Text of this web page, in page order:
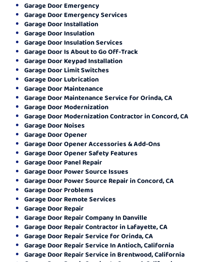
Garage Door Emergency
Garage Door Emergency Services
Garage Door Installation
Garage Door Insulation
Garage Door Insulation Services
Garage Door Is About to Go Off-Track
Garage Door Keypad Installation
Garage Door Limit Switches
Garage Door Lubrication
Garage Door Maintenance
Garage Door Maintenance Service for Orinda, CA
Garage Door Modernization
Garage Door Modernization Contractor in Concord, CA
Garage Door Noises
Garage Door Opener
Garage Door Opener Accessories & Add-Ons
Garage Door Opener Safety Features
Garage Door Panel Repair
Garage Door Power Source Issues
Garage Door Power Source Repair in Concord, CA
Garage Door Problems
Garage Door Remote Services
Garage Door Repair
Garage Door Repair Company In Danville
Garage Door Repair Contractor in Lafayette, CA
Garage Door Repair Service for Orinda, CA
Garage Door Repair Service In Antioch, California
Garage Door Repair Service in Brentwood, California